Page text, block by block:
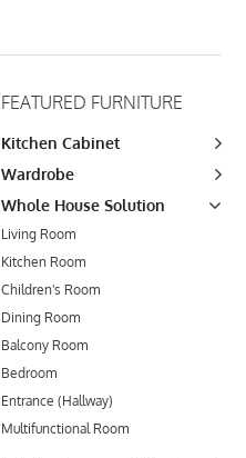
FEATURED FURNITURE
Kitchen Cabinet
Wardrobe
Whole House Solution
Living Room
Kitchen Room
Children's Room
Dining Room
Balcony Room
Bedroom
Entrance (Hallway)
Multifunctional Room